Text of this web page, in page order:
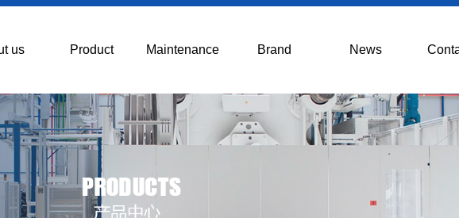
us Product Maintenance Brand News